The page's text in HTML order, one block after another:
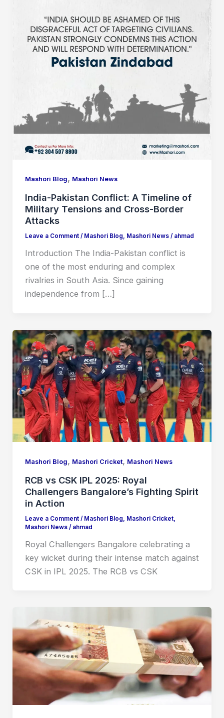
Mashori Blog, Mashori News
India-Pakistan Conflict: A Timeline of
Military Tensions and Cross-Border
Attacks
Leave a Comment / Mashori Blog, Mashori News/ ahmad
Introduction The India-Pakistan conflict is
one of the most enduring and complex
rivalries in South Asia. Since gaining
independence from […]
Mashori Blog, Mashori Cricket, Mashori News
RCB vs CSK IPL 2025: Royal
Challengers Bangalore’s Fighting Spirit
in Action
Leave a Comment / Mashori Blog Mashori Cricket,
Mashori News/ ahmad
Royal Challengers Bangalore celebrating a
key wicket during their intense match against
CSK in IPL 2025. The RCB vs CSK